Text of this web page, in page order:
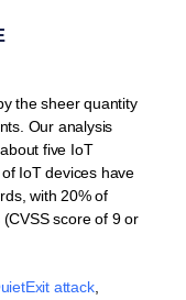
the sheer quantity
Our analysis
five IoT
IoT devices have
with 20% of
score of 9 or
attack,